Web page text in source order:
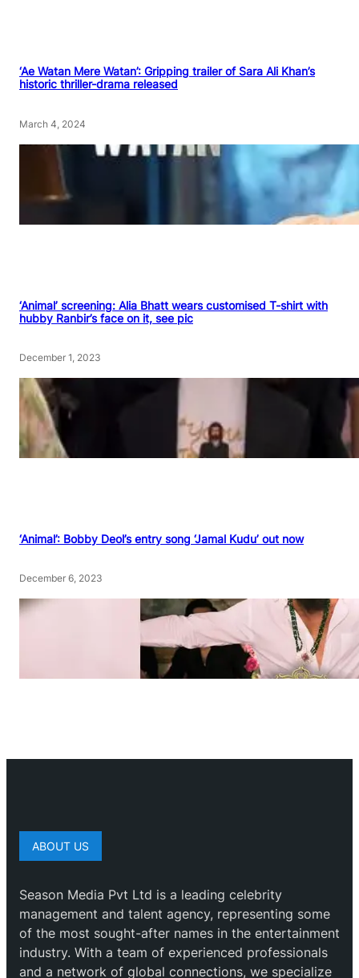
‘Ae Watan Mere Watan’: Gripping trailer of Sara Ali Khan’s
historic thriller-drama released
March 4, 2024
‘Animal’ screening: Alia Bhatt wears customised T-shirt with
hubby Ranbir’s face on it, see pic
December 1, 2023
‘Animal’: Bobby Deol’s entry song ‘Jamal Kudu’ out now
December 6, 2023
ABOUT US
Season Media Pvt Ltd is a leading celebrity
management and talent agency, representing some
of the most sought-after names in the entertainment
industry. With a team of experienced professionals
and a network of global connections, we specialize